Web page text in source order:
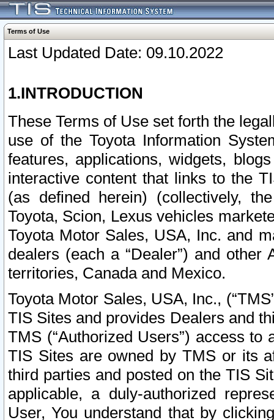
Terms of Use
Last Updated Date: 09.10.2022
1.INTRODUCTION
These Terms of Use set forth the
use of the Toyota Information
features, applications, widgets,
interactive content that links to the
(as defined herein) (collectively,
Toyota, Scion, Lexus vehicles
Toyota Motor Sales, USA, Inc. and
dealers (each a “Dealer”) and
territories, Canada and Mexico.
Toyota Motor Sales, USA, Inc.,
TIS Sites and provides Dealers and
TMS (“Authorized Users”) access
TIS Sites are owned by TMS or its
third parties and posted on the TIS
applicable, a duly-authorized
User, You understand that by